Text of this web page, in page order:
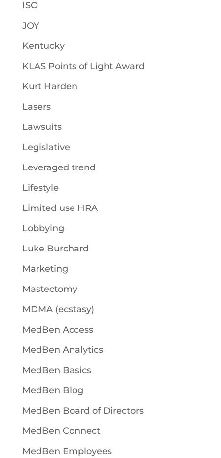
ISO
JOY
Kentucky
KLAS Points of Light Award
Kurt Harden
Lasers
Lawsuits
Legislative
Leveraged trend
Lifestyle
Limited use HRA
Lobbying
Luke Burchard
Marketing
Mastectomy
MDMA (ecstasy)
MedBen Access
MedBen Analytics
MedBen Basics
MedBen Blog
MedBen Board of Directors
MedBen Connect
MedBen Employees